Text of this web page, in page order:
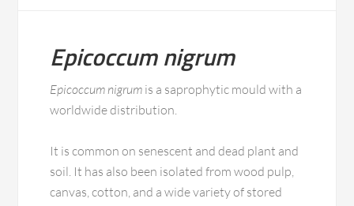
Epicoccum nigrum
Epicoccum nigrum is a saprophytic mould with a
worldwide distribution.
It is common on senescent and dead plant and
soil. It has also been isolated from wood pulp,
canvas, cotton, and a wide variety of stored